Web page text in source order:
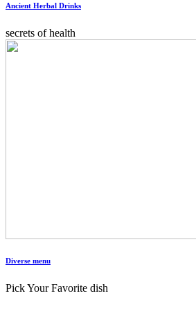
Ancient Herbal Drinks
secrets of health
Diverse menu
Pick Your Favorite dish